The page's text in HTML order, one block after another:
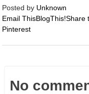
Posted by Unknown
Email ThisBlogThis!Share
Pinterest
No